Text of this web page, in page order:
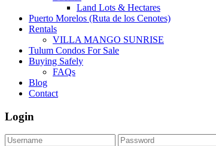
Land Lots & Hectares
Puerto Morelos (Ruta de los Cenotes)
Rentals
VILLA MANGO SUNRISE
Tulum Condos For Sale
Buying Safely
FAQs
Blog
Contact
Login